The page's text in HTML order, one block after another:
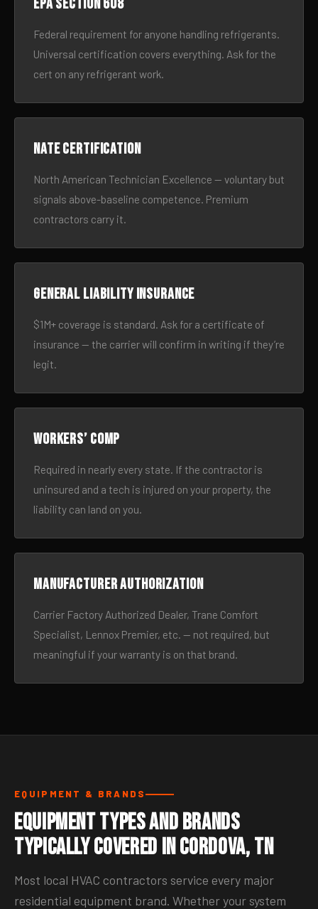
EPA Section 608
Federal requirement for anyone handling refrigerants.
Universal certification covers everything. Ask for the
cert on any refrigerant work.
NATE certification
North American Technician Excellence — voluntary but
signals above-baseline competence. Premium
contractors carry it.
General liability insurance
$1M+ coverage is standard. Ask for a certificate of
insurance — the carrier will confirm in writing if they’re
legit.
Workers’ comp
Required in nearly every state. If the contractor is
uninsured and a tech is injured on your property, the
liability can land on you.
Manufacturer authorization
Carrier Factory Authorized Dealer, Trane Comfort
Specialist, Lennox Premier, etc. — not required, but
meaningful if your warranty is on that brand.
EQUIPMENT & BRANDS
Equipment Types and Brands
Typically Covered in Cordova, TN
Most local HVAC contractors service every major
residential equipment brand. Whether your system